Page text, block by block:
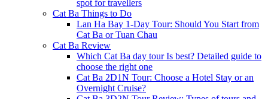
spot for travellers
Cat Ba Things to Do
Lan Ha Bay 1-Day Tour: Should You Start from
Cat Ba or Tuan Chau
Cat Ba Review
Which Cat Ba day tour Is best? Detailed guide to
choose the right one
Cat Ba 2D1N Tour: Choose a Hotel Stay or an
Overnight Cruise?